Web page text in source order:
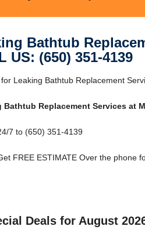
Bathtub
US: (650) 351-4139
Leaking Bathtub Replacement
Bathtub Replacement Services at
7 to (650) 351-4139
FREE ESTIMATE Over the phone
Deals for August